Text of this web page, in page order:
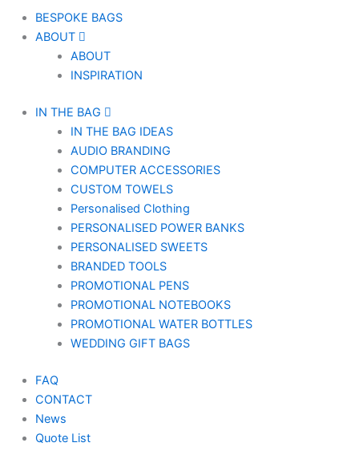
BESPOKE BAGS
ABOUT
ABOUT
INSPIRATION
IN THE BAG
IN THE BAG IDEAS
AUDIO BRANDING
COMPUTER ACCESSORIES
CUSTOM TOWELS
Personalised Clothing
PERSONALISED POWER BANKS
PERSONALISED SWEETS
BRANDED TOOLS
PROMOTIONAL PENS
PROMOTIONAL NOTEBOOKS
PROMOTIONAL WATER BOTTLES
WEDDING GIFT BAGS
FAQ
CONTACT
News
Quote List